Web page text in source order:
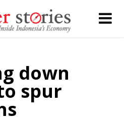
Taxdown
spur